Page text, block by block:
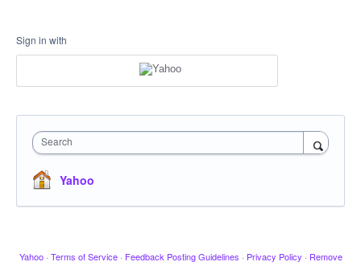
Sign in with
Search
Yahoo
Yahoo · Terms of Service · Feedback Posting Guidelines · Privacy Policy · Remove